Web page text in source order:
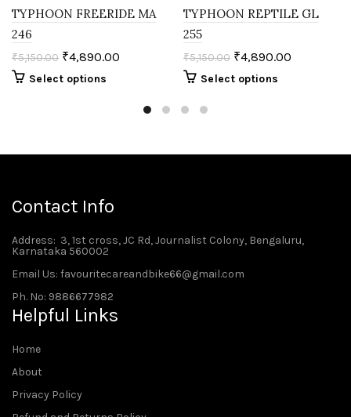
TYPHOON FREERIDE MA
246
₹5,150.00 ₹4,890.00
Select options
TYPHOON REPTILE GL
255
₹5,150.00 ₹4,890.00
Select options
Contact Info
Address: 3, 1st cross, JC Rd, Journalist Colony, Bengaluru,
Karnataka 560002
Email Us: favouritecareandbike66@gmail.com
Ph. No: 9886677982
Helpful Links
Home
About
Privacy Policy